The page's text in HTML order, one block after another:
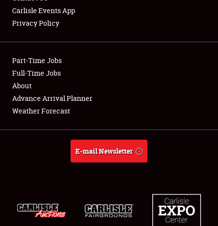
Showfield
Club Relations
Full-Time Jobs
About
Carlisle Events App
Privacy Policy
Part-Time Jobs
Full-Time Jobs
About
Advance Arrival Planner
Weather Forecast
E-mail Newsletter